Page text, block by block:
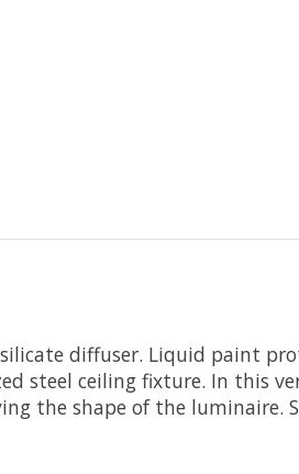
diffuser. Liquid paint
steel ceiling fixture. In this
the shape of the luminaire.